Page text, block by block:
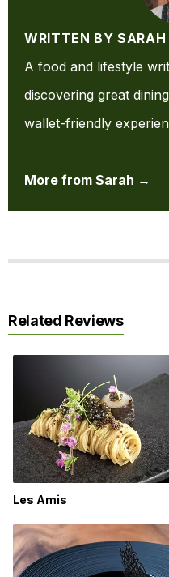
WRITTEN BY SARAH
A food and lifestyle
discovering great
wallet-friendly
More from Sarah →
Related Reviews
Les Amis